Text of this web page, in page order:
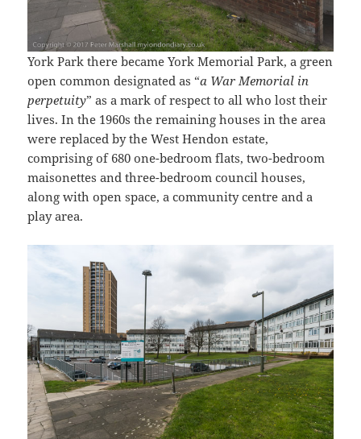
York Park there became York Memorial Park, a green
open common designated as “a War Memorial in
perpetuity” as a mark of respect to all who lost their
lives. In the 1960s the remaining houses in the area
were replaced by the West Hendon estate,
comprising of 680 one-bedroom flats, two-bedroom
maisonettes and three-bedroom council houses,
along with open space, a community centre and a
play area.